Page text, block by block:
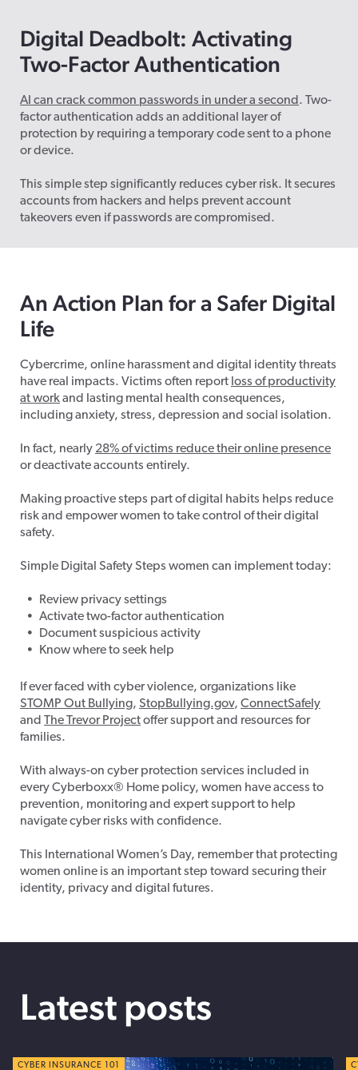
Digital Deadbolt: Activating
Two-Factor Authentication
AI can crack common passwords in under a second. Two-
factor authentication adds an additional layer of
protection by requiring a temporary code sent to a phone
or device.
This simple step significantly reduces cyber risk. It secures
accounts from hackers and helps prevent account
takeovers even if passwords are compromised.
An Action Plan for a Safer Digital
Life
Cybercrime, online harassment and digital identity threats
have real impacts. Victims often report loss of productivity
at workand lasting mental health consequences,
including anxiety, stress, depression and social isolation.
In fact, nearly 28% of victims reduce their online presence
or deactivate accounts entirely.
Making proactive steps part of digital habits helps reduce
risk and empower women to take control of their digital
safety.
Simple Digital Safety Steps women can implement today:
Review privacy settings
Activate two-factor authentication
Document suspicious activity
Know where to seek help
If ever faced with cyber violence, organizations like
STOMP Out Bullying, StopBullying.gov, ConnectSafely
and The Trevor Projectoffer support and resources for
families.
With always-on cyber protection services included in
every Cyberboxx® Home policy, women have access to
prevention, monitoring and expert support to help
navigate cyber risks with confidence.
This International Women’s Day, remember that protecting
women online is an important step toward securing their
identity, privacy and digital futures.
Latest posts
CYBER TIPS
CYBER INSURANCE 101